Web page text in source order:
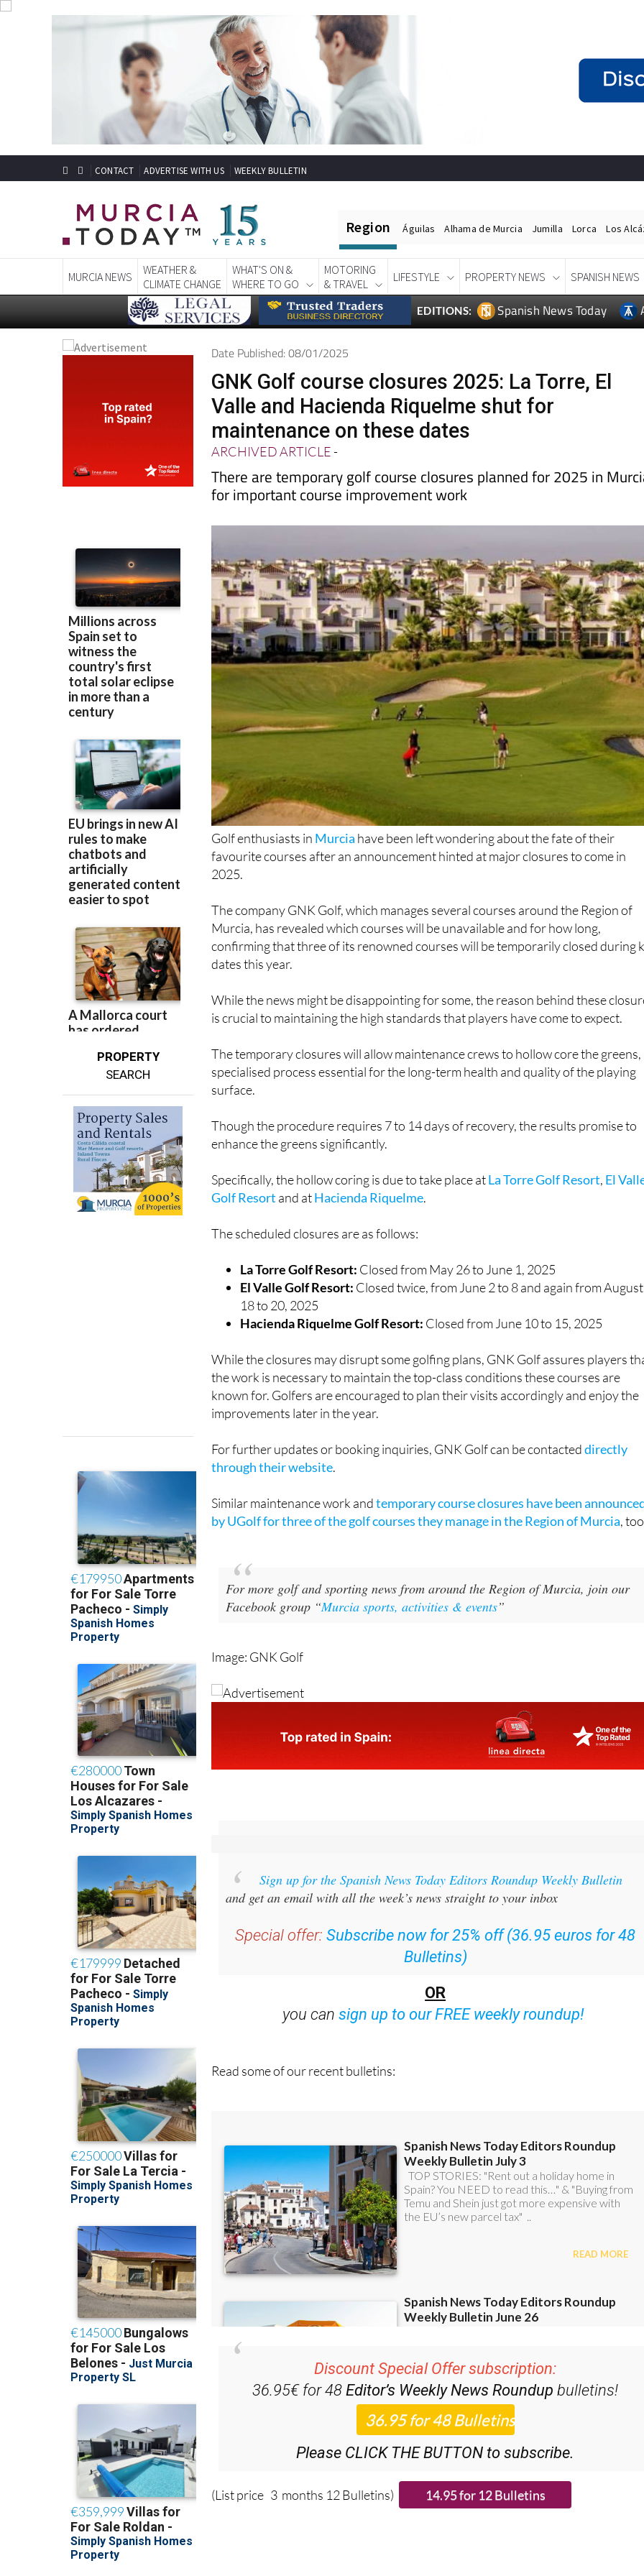
CONTACT ADVERTISE WITH US WEEKLY BULLETIN
Region Águilas Alhama de Murcia Jumilla Lorca Los
MURCIA NEWS
WEATHER &
CLIMATE CHANGE
WHAT'S ON &
WHERE TO GO
MOTORING
& TRAVEL
LIFESTYLE PROPERTY NEWS SPANISH NEWS
EDITIONS: Spanish News Today
PROPERTY
SEARCH
Date Published: 08/01/2025
GNK Golf course closures 2025: La Torre, El
Valle and Hacienda Riquelme shut for
maintenance on these dates
ARCHIVED ARTICLE-
There are temporary golf course closures planned for 2025 in
for important course improvement work
Golf enthusiasts in Murcia have been left wondering about the fate of their
favourite courses after an announcement hinted at major closures to come in
2025.
The company GNK Golf, which manages several courses around the Region of
Murcia, has revealed which courses will be unavailable and for how long,
confirming that three of its renowned courses will be temporarily closed during
dates this year.
While the news might be disappointing for some, the reason behind these
is crucial to maintaining the high standards that players have come to expect.
The temporary closures will allow maintenance crews to hollow core the greens,
specialised process essential for the long-term health and quality of the playing
surface.
Though the procedure requires 7 to 14 days of recovery, the results promise to
enhance the greens significantly.
Specifically, the hollow coring is due to take place atLa Torre Golf Resort, El
Golf Resort and atHacienda Riquelme.
The scheduled closures are as follows:
La Torre Golf Resort: Closed from May 26 to June 1, 2025
El Valle Golf Resort: Closed twice, from June 2 to 8 and again from August
18 to 20, 2025
Hacienda Riquelme Golf Resort: Closed from June 10 to 15, 2025
While the closures may disrupt some golfing plans, GNK Golf assures players
the work is necessary to maintain the top-class conditions these courses are
known for. Golfers are encouraged to plan their visits accordingly and enjoy the
improvements later in the year.
For further updates or booking inquiries, GNK Golf can be contacteddirectly
through their website.
Similar maintenance work andtemporary course closures have been
by UGolf for three of the golf courses they manage in the Region of Murcia,
For more golf and sporting news from around the Region of Murcia, join our
Facebook group “Murcia sports, activities & events”
Image: GNK Golf
Sign up for the Spanish News Today Editors Roundup Weekly Bulletin
and get an email with all the week’s news straight to your inbox
Special offer: Subscribe now for 25% off (36.95 euros for 48
Bulletins)
OR
you cansign up to our FREE weekly roundup!
Read some of our recent bulletins:
Discount Special Offer subscription:
36.95€ for 48Editor’s Weekly News Roundup bulletins!
Please CLICK THE BUTTON to subscribe.
(List price 3 months 12 Bulletins)